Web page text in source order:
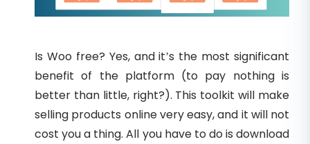
Is Woo free? Yes, and it’s the most significant
benefit of the platform (to pay nothing is
better than little, right?). This toolkit will make
selling products online very easy, and it will not
cost you a thing. All you have to do is download